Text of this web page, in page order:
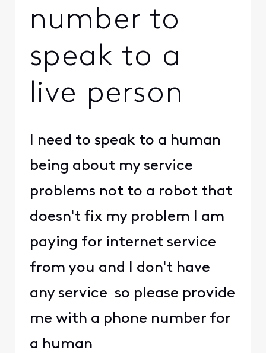
number to
speak to a
live person
I need to speak to a human
being about my service
problems not to a robot that
doesn't fix my problem I am
paying for internet service
from you and I don't have
any service so please provide
me with a phone number for
a human